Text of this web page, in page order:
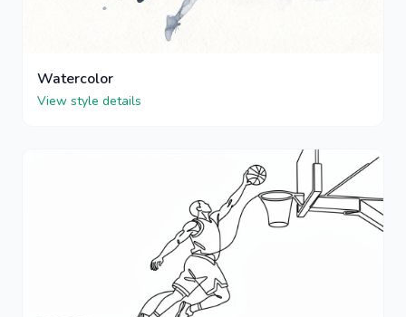
Watercolor
View style details